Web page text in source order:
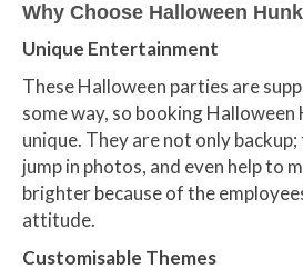
Why Choose Halloween
Unique Entertainment
These Halloween parties are
some way, so booking Halloween
unique. They are not only
jump in photos, and even help to
brighter because of the
attitude.
Customisable Themes